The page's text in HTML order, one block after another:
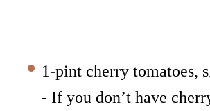
1-pint cherry tomatoes,
- If you don’t have